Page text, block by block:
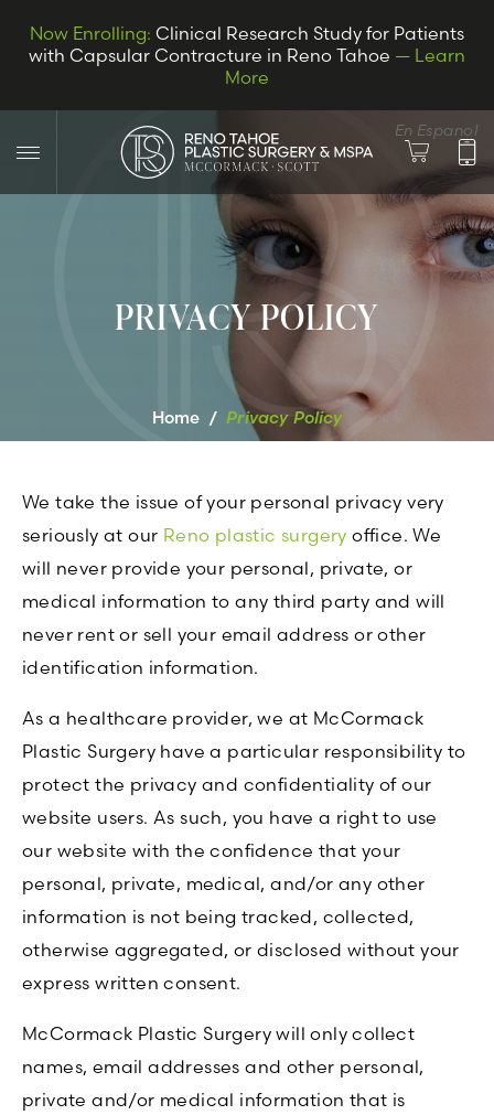
Now Enrolling: Clinical Research Study for Patients
with Capsular Contracture in Reno Tahoe — Learn
More
En Espanol
PRIVACY POLICY
Home / Privacy Policy
We take the issue of your personal privacy very
seriously at our Reno plastic surgery office. We
will never provide your personal, private, or
medical information to any third party and will
never rent or sell your email address or other
identification information.
As a healthcare provider, we at McCormack
Plastic Surgery have a particular responsibility to
protect the privacy and confidentiality of our
website users. As such, you have a right to use
our website with the confidence that your
personal, private, medical, and/or any other
information is not being tracked, collected,
otherwise aggregated, or disclosed without your
express written consent.
McCormack Plastic Surgery will only collect
names, email addresses and other personal,
private and/or medical information that is